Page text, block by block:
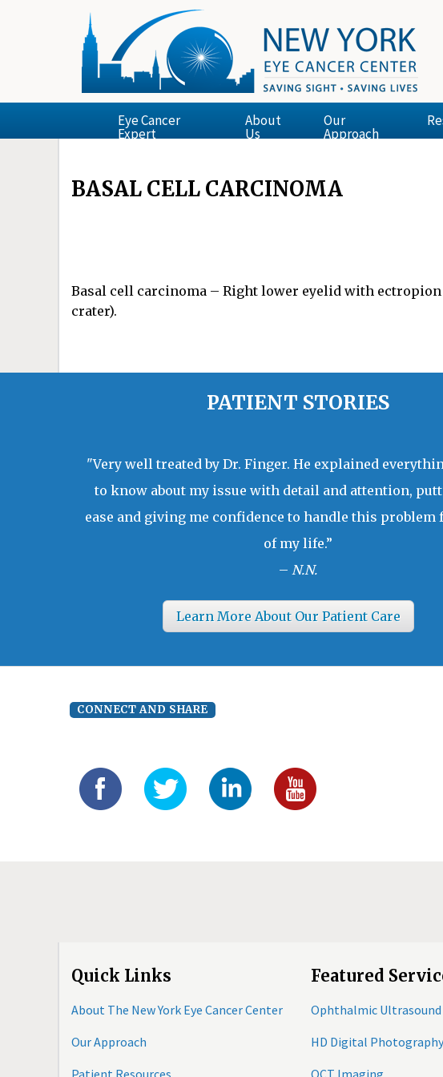
Eye Cancer
Expert
About
Us
Our
Approach
BASAL CELL CARCINOMA
Basal cell carcinoma – Right lower eyelid with
crater).
PATIENT STORIES
"Very well treated by Dr. Finger. He explained
to know about my issue with detail and attention,
ease and giving me confidence to handle this problem
of my life.”
– N.N.
Learn More About Our Patient Care
CONNECT AND SHARE
Quick Links
About The New York Eye Cancer Center
Our Approach
Patient Resources
Featured
Ophthalmic
HD Digital Photography
OCT Imaging